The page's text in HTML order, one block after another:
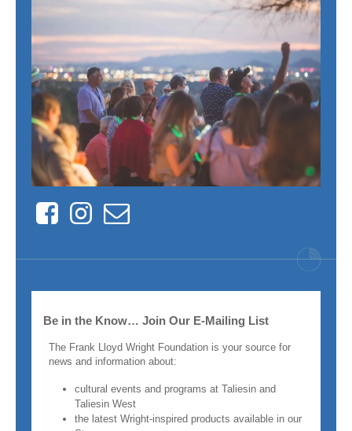
FacebookInstagram
Contact